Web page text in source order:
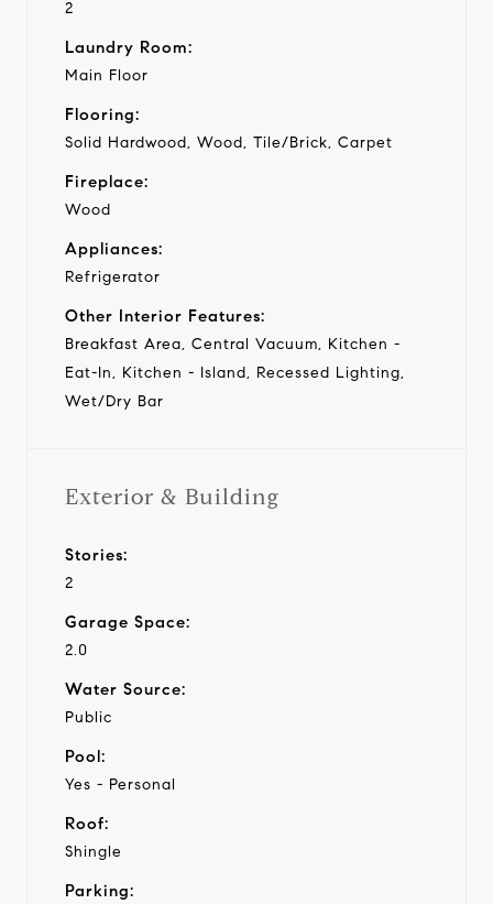
2
Laundry Room:
Main Floor
Flooring:
Solid Hardwood, Wood, Tile/Brick, Carpet
Fireplace:
Wood
Appliances:
Refrigerator
Other Interior Features:
Breakfast Area, Central Vacuum, Kitchen -
Eat-In, Kitchen - Island, Recessed Lighting,
Wet/Dry Bar
Exterior & Building
Stories:
2
Garage Space:
2.0
Water Source:
Public
Pool:
Yes - Personal
Roof:
Shingle
Parking: